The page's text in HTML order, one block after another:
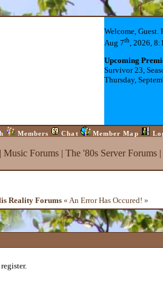
Welcome, Guest.
Aug 7th, 2026,
Upcoming
Survivor 23,
Thursday,
Members Chat Member Map
Music Forums| The '80s Server Forums|
Reality Forums« An Error Has Occured! »